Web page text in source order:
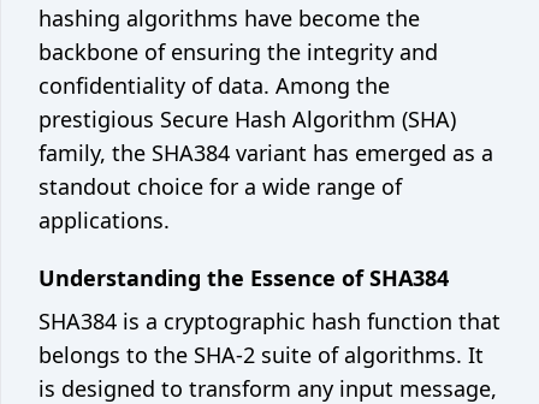
Color picker / converter
Development
Git cheatsheet
2026Code Appliance
hashing algorithms have become the
backbone of ensuring the integrity and
confidentiality of data. Among the
prestigious Secure Hash Algorithm (SHA)
family, the SHA384 variant has emerged as a
standout choice for a wide range of
applications.
Understanding the Essence of SHA384
SHA384 is a cryptographic hash function that
belongs to the SHA-2 suite of algorithms. It
is designed to transform any input message,